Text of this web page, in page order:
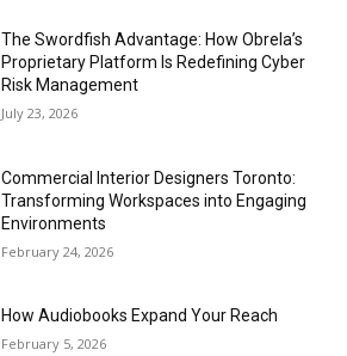
The Swordfish Advantage: How Obrela’s
Proprietary Platform Is Redefining Cyber
Risk Management
July 23, 2026
Commercial Interior Designers Toronto:
Transforming Workspaces into Engaging
Environments
February 24, 2026
How Audiobooks Expand Your Reach
February 5, 2026